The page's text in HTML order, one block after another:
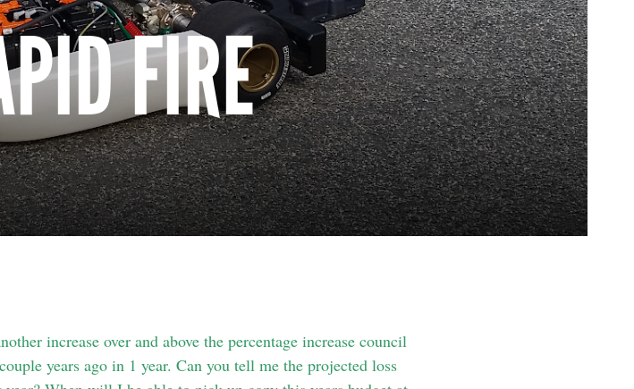
FIRE
increase over and above the percentage increase council
years ago in 1 year. Can you tell me the projected loss